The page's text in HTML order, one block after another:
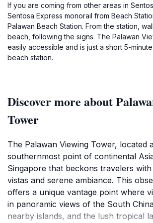
If you are coming from other areas in
Sentosa Express monorail from Beach
Palawan Beach Station. From the station,
beach, following the signs. The Palawan
easily accessible and is just a short 5-
beach station.
Discover more about
Tower
The Palawan Viewing Tower, located
southernmost point of continental
Singapore that beckons travelers
vistas and serene ambiance. This
offers a unique vantage point where
in panoramic views of the South
nearby islands, and the lush tropical